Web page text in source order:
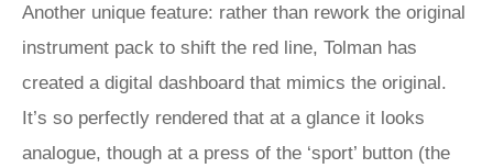
Another unique feature: rather than rework the original
instrument pack to shift the red line, Tolman has
created a digital dashboard that mimics the original.
It’s so perfectly rendered that at a glance it looks
analogue, though at a press of the ‘sport’ button (the